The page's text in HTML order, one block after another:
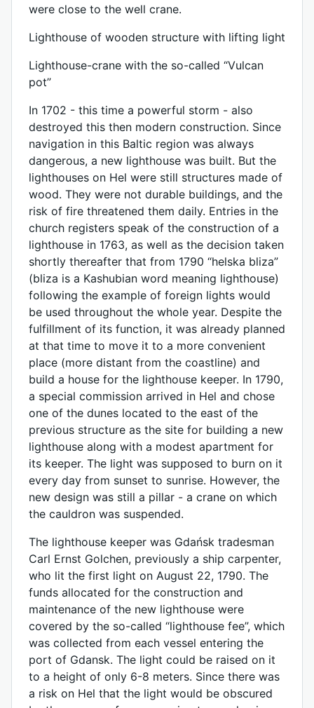
were close to the well crane.
Lighthouse of wooden structure with lifting light
Lighthouse-crane with the so-called “Vulcan
pot”
In 1702 - this time a powerful storm - also
destroyed this then modern construction. Since
navigation in this Baltic region was always
dangerous, a new lighthouse was built. But the
lighthouses on Hel were still structures made of
wood. They were not durable buildings, and the
risk of fire threatened them daily. Entries in the
church registers speak of the construction of a
lighthouse in 1763, as well as the decision taken
shortly thereafter that from 1790 “helska bliza”
(bliza is a Kashubian word meaning lighthouse)
following the example of foreign lights would
be used throughout the whole year. Despite the
fulfillment of its function, it was already planned
at that time to move it to a more convenient
place (more distant from the coastline) and
build a house for the lighthouse keeper. In 1790,
a special commission arrived in Hel and chose
one of the dunes located to the east of the
previous structure as the site for building a new
lighthouse along with a modest apartment for
its keeper. The light was supposed to burn on it
every day from sunset to sunrise. However, the
new design was still a pillar - a crane on which
the cauldron was suspended.
The lighthouse keeper was Gdańsk tradesman
Carl Ernst Golchen, previously a ship carpenter,
who lit the first light on August 22, 1790. The
funds allocated for the construction and
maintenance of the new lighthouse were
covered by the so-called “lighthouse fee”, which
was collected from each vessel entering the
port of Gdansk. The light could be raised on it
to a height of only 6-8 meters. Since there was
a risk on Hel that the light would be obscured